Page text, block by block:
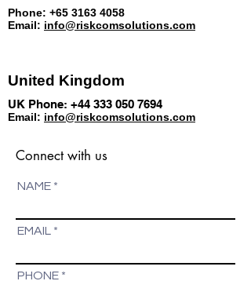
United Kingdom
UK Phone: +44 333 050 7694
Email: info@riskcomsolutions.com
Phone: +65 3163 4058
Email: info@riskcomsolutions.com
Connect with us
NAME
EMAIL
PHONE